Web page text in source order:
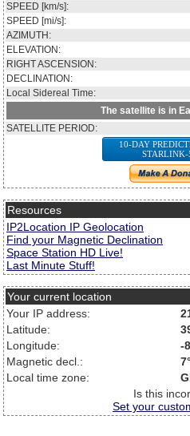
SPEED [km/s]:
SPEED [mi/s]:
AZIMUTH:
ELEVATION:
RIGHT ASCENSION:
DECLINATION:
Local Sidereal Time:
The satellite is in
SATELLITE PERIOD:
10-DAY
STARLINK-
Resources
IP2Location IP Geolocation
Find your Magnetic Declination
Space Station HD Live!
Last Minute Stuff!
Your current location
Your IP address:
Latitude:
Longitude:
-
Magnetic decl.:
Local time zone:
Is this
Set your